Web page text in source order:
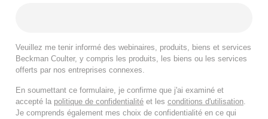
Veuillez me tenir informé des webinaires, produits, biens et services
Beckman Coulter, y compris les produits, les biens ou les services
offerts par nos entreprises connexes.
En soumettant ce formulaire, je confirme que j'ai examiné et
accepté la politique de confidentialité et les conditions d'utilisation.
Je comprends également mes choix de confidentialité en ce qui